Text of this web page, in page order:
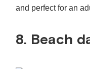
and perfect for an
8. Beach